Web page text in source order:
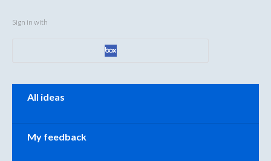
Sign in with
All ideas
My feedback